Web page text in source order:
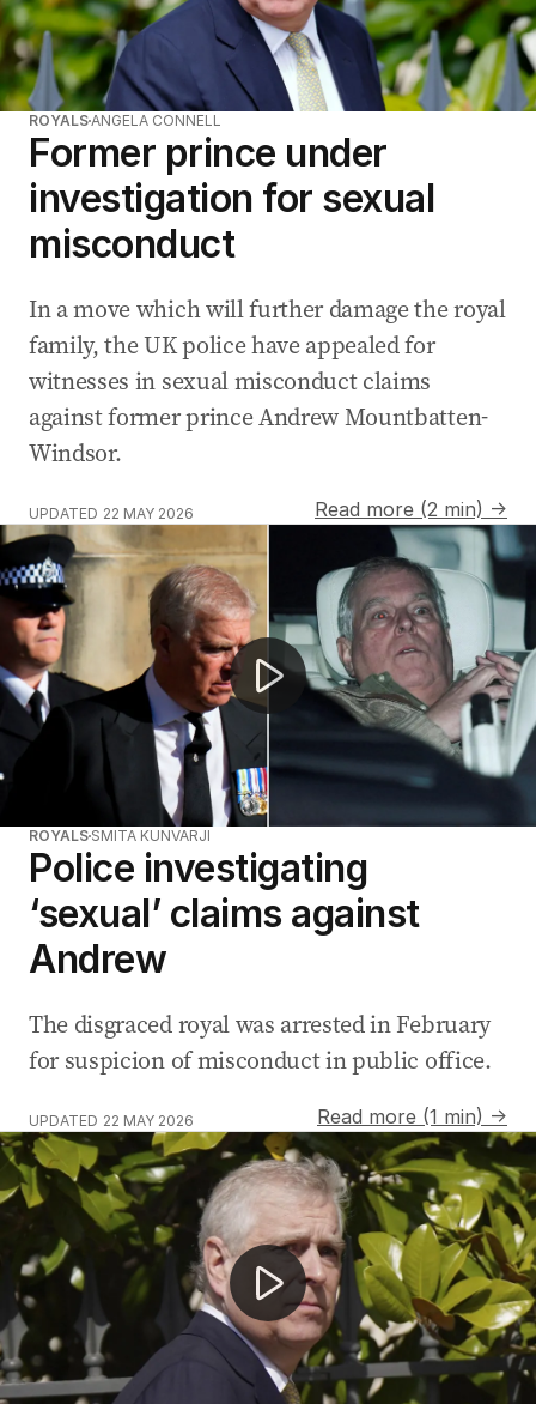
ROYALSANGELA CONNELL
Former prince under
investigation for sexual
misconduct
In a move which will further damage the royal
family, the UK police have appealed for
witnesses in sexual misconduct claims
against former prince Andrew Mountbatten-
Windsor.
UPDATED 22 MAY 2026
Read more (2 min) →
Former prince Andrew’s police investigation now
ROYALS SMITA KUNVARJI
Police investigating
‘sexual’ claims against
Andrew
The disgraced royal was arrested in February
for suspicion of misconduct in public office.
UPDATED 22 MAY 2026
Read more (1 min) →
Unheard Princess Diana tapes to be released